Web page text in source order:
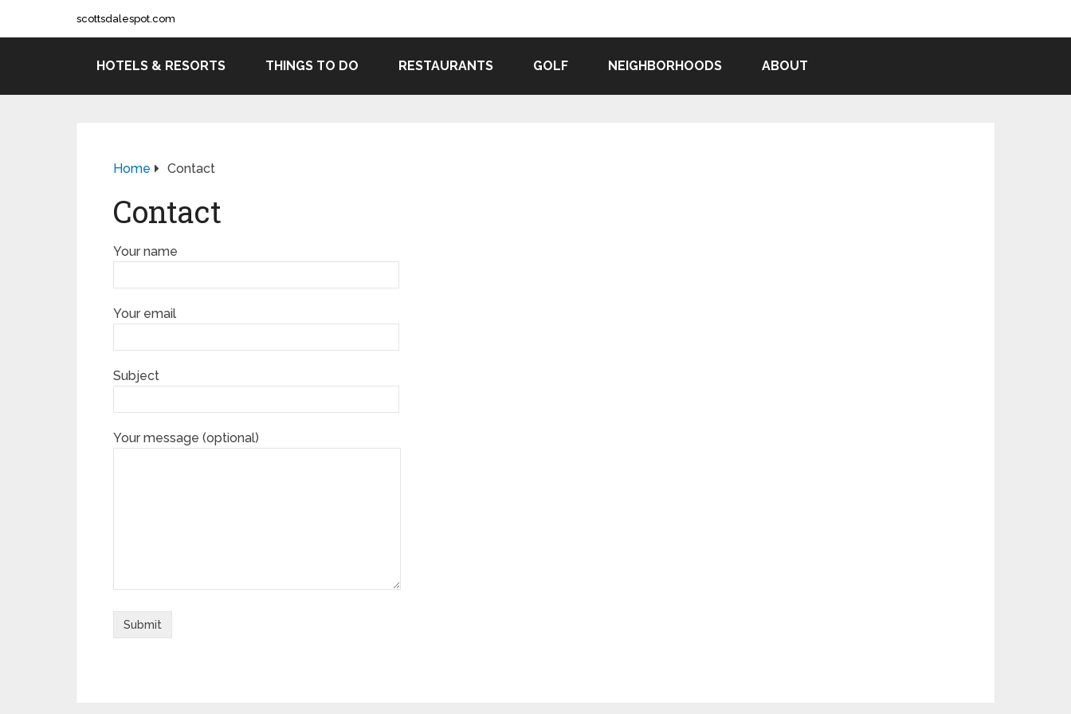
scottsdalespot.com
HOTELS & RESORTS THINGS TO DO RESTAURANTS GOLF NEIGHBORHOODS ABOUT
Home Contact
Contact
Your name
Your email
Subject
Your message (optional)